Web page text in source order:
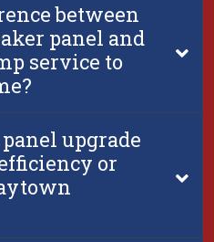
between
panel and
service to
upgrade
or